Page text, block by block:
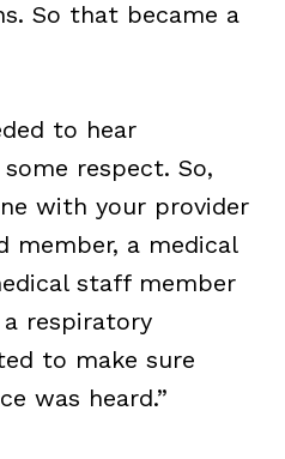
So that became a
to hear
some respect. So,
with your provider
member, a medical
staff member
respiratory
to make sure
was heard.”